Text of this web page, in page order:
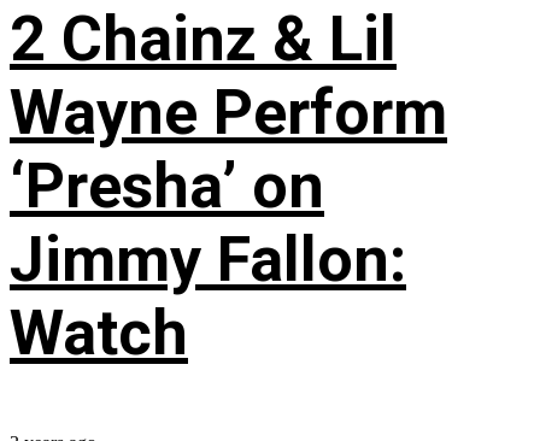
2 Chainz & Lil
Wayne Perform
‘Presha’ on
Jimmy Fallon:
Watch